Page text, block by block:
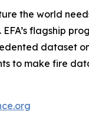
the world
flagship
dataset
to make fire